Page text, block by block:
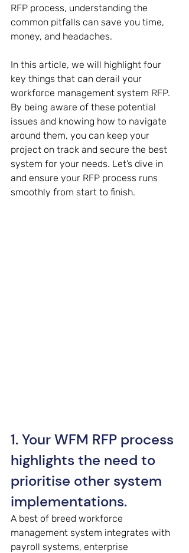
RFP process, understanding the
common pitfalls can save you time,
money, and headaches.
In this article, we will highlight four
key things that can derail your
workforce management system RFP.
By being aware of these potential
issues and knowing how to navigate
around them, you can keep your
project on track and secure the best
system for your needs. Let’s dive in
and ensure your RFP process runs
smoothly from start to finish.
1. Your WFM RFP process
highlights the need to
prioritise other system
implementations.
A best of breed workforce
management system integrates with
payroll systems, enterprise